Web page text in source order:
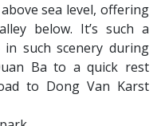
sea level, offering
below. It’s such a
such scenery during
Ba to a quick rest
to Dong Van Karst